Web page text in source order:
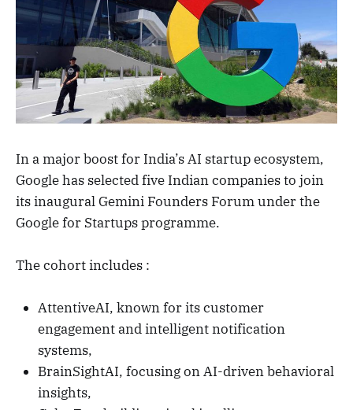
In a major boost for India’s AI startup ecosystem,
Google has selected five Indian companies to join
its inaugural Gemini Founders Forum under the
Google for Startups programme.
The cohort includes :
AttentiveAI, known for its customer
engagement and intelligent notification
systems,
BrainSightAI, focusing on AI-driven behavioral
insights,